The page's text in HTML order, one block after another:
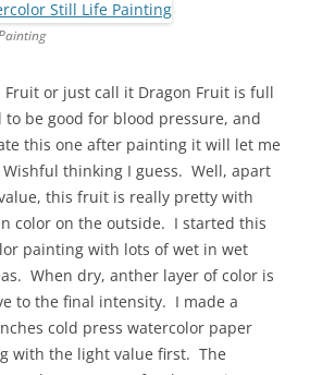
Fruit or just call it Dragon Fruit is full
be good for blood pressure, and
this one after painting it will let me
thinking I guess. Well, apart
this fruit is really pretty with
color on the outside. I started this
painting with lots of wet in wet
When dry, anther layer of color is
to the final intensity. I made a
cold press watercolor paper
with the light value first. The